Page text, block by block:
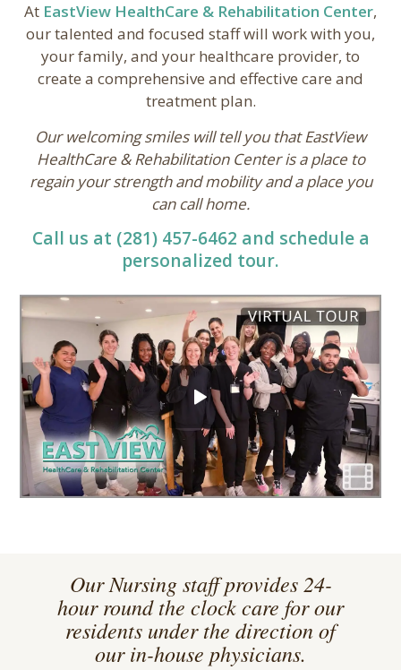
At EastView HealthCare & Rehabilitation Center,
our talented and focused staff will work with you,
your family, and your healthcare provider, to
create a comprehensive and effective care and
treatment plan.
Our welcoming smiles will tell you that EastView
HealthCare & Rehabilitation Center is a place to
regain your strength and mobility and a place you
can call home.
Call us at (281) 457-6462 and schedule a
personalized tour.
Our Nursing staff provides 24-
hour round the clock care for our
residents under the direction of
our in-house physicians.